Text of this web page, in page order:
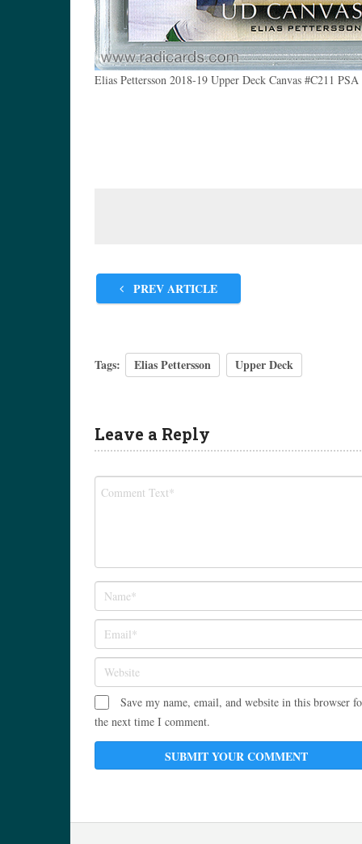
Elias Pettersson 2018-19 Upper Deck Canvas #C211 PSA
PREV ARTICLE
Tags: Elias Pettersson Upper Deck
Leave a Reply
Save my name, email, and website in this browser
the next time I comment.